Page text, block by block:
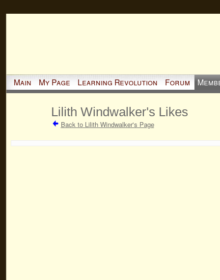
Main My Page Learning Revolution Forum
Lilith Windwalker's Likes
Back to Lilith Windwalker's Page